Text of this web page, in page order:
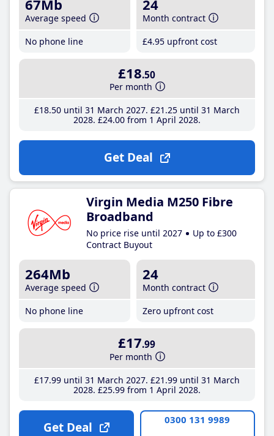
67Mb
Average speed
No phone line
24
Month contract
£4.95 upfront cost
£18.50
Per month
£18.50until 31 March 2027 £21 .25until 31 March
2028 £24.00from 1 April 2028
Get Deal
Virgin Media M250 Fibre
Broadband
No price rise until 2027
Up to £300
Contract Buyout
264Mb
Average speed
No phone line
24
Month contract
Zero upfront cost
£17.99
Per month
£17.99until 31 March 2027 £21 .99until 31 March
2028 £25.99from 1 April 2028
Get Deal 0300 131 9989